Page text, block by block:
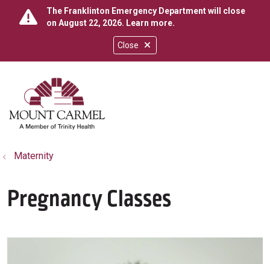
Close
The Franklinton Emergency Department will close
on August 22, 2026. Learn more.
search
show off canvas menu
Maternity
Pregnancy Classes